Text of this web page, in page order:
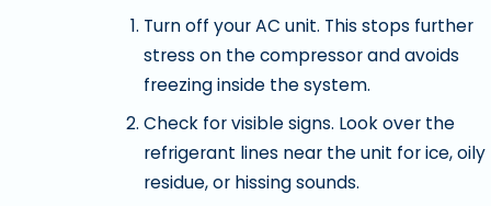
Turn off your AC unit. This stops further
stress on the compressor and avoids
freezing inside the system.
Check for visible signs. Look over the
refrigerant lines near the unit for ice, oily
residue, or hissing sounds.